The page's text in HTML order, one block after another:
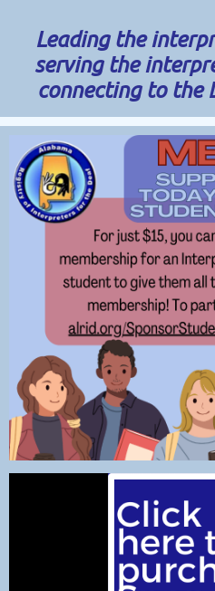
Leading the
serving the
connecting to the